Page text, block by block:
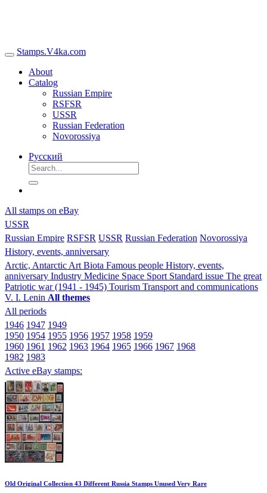
Stamps.V4ka.com
About
Catalog
Russian Empire
RSFSR
USSR
Russian Federation
Novorossiya
Русский
All stamps on eBay
USSR
Russian Empire RSFSR USSR Russian Federation Novorossiya
History, events, anniversary
Arctic, Antarctic Art Biota Famous people History, events,
anniversary Industry Medicine Space Sport Standard issue The great
Patriotic war (1941 - 1945) Tourism Transport and communications
V. I. Lenin All themes
All periods
1946 1947 1949
1950 1954 1955 1956 1957 1958 1959
1960 1961 1962 1963 1964 1965 1966 1967 1968
1982 1983
Active eBay stamps:
Old Original Collection 43 Different Russia Stamps Unused Very Rare